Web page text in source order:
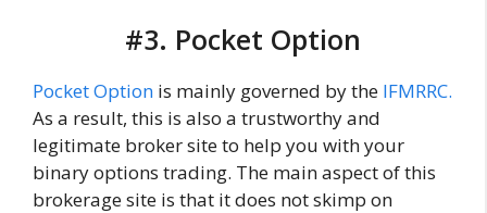
#3. Pocket Option
Pocket Option is mainly governed by the IFMRRC.
As a result, this is also a trustworthy and
legitimate broker site to help you with your
binary options trading. The main aspect of this
brokerage site is that it does not skimp on